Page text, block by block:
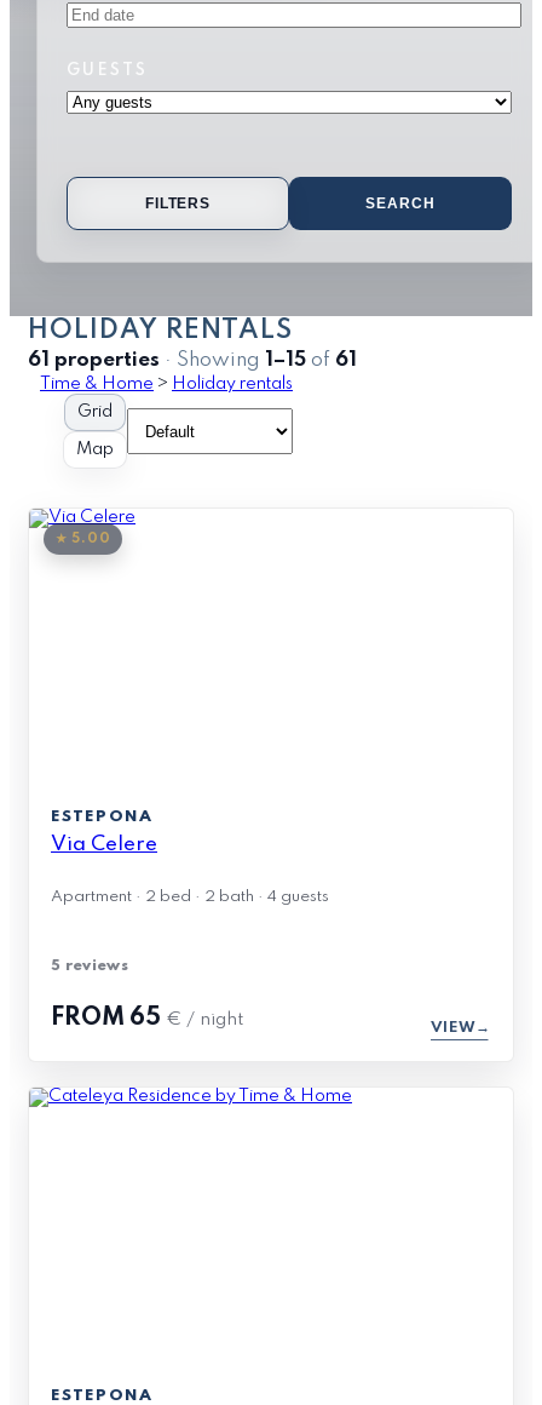
GUESTS
FILTERS SEARCH
HOLIDAY RENTALS
61 properties · Showing 1–15 of 61
Time & Home > Holiday rentals
Grid
Map
★ 5.00
ESTEPONA
Via Celere
Apartment · 2 bed · 2 bath · 4 guests
5 reviews
FROM 65 € / night VIEW
ESTEPONA